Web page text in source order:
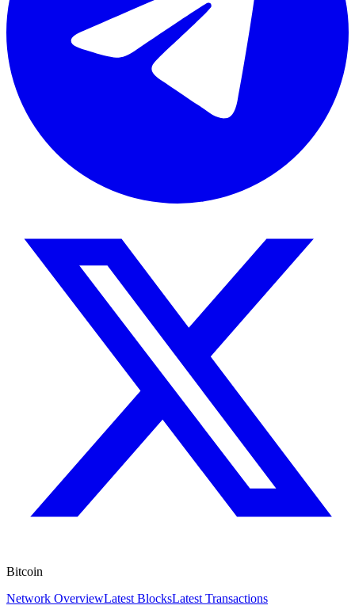
Bitcoin
Network OverviewLatest BlocksLatest Transactions